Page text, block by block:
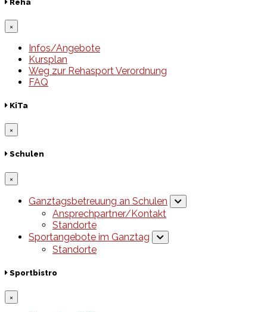
Reha
×
Infos/Angebote
Kursplan
Weg zur Rehasport Verordnung
FAQ
KiTa
×
Schulen
×
Ganztagsbetreuung an Schulen
Ansprechpartner/Kontakt
Standorte
Sportangebote im Ganztag
Standorte
Sportbistro
×